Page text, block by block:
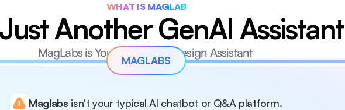
WHAT IS MAGLAB
Another GenAI Assistant
MagLabs is Your AI Solution Design Assistant
Maglabs isn't your typical Al chatbot or Q&A platform.
MAGLABS